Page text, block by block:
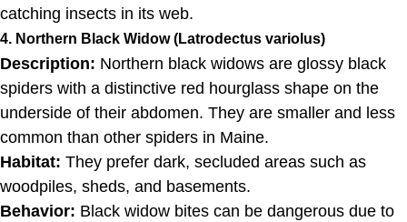
catching insects in its web.
4. Northern Black Widow (Latrodectus variolus)
Description: Northern black widows are glossy black
spiders with a distinctive red hourglass shape on the
underside of their abdomen. They are smaller and less
common than other spiders in Maine.
Habitat: They prefer dark, secluded areas such as
woodpiles, sheds, and basements.
Behavior: Black widow bites can be dangerous due to